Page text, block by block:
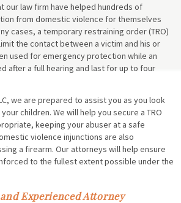
our law firm have helped hundreds of
from domestic violence for themselves
cases, a temporary restraining order (TRO)
the contact between a victim and his or
used for emergency protection while an
after a full hearing and last for up to four
we are prepared to assist you as you look
children. We will help you secure a TRO
keeping your abuser at a safe
violence injunctions are also
a firearm. Our attorneys will help ensure
to the fullest extent possible under the
Experienced Attorney